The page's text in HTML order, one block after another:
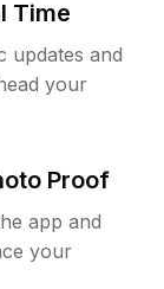
Time
updates and
your
Proof
app and
your